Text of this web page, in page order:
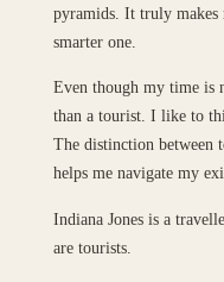
pyramids. It truly makes
smarter one.
Even though my time
than a tourist. I like to
The distinction between
helps me navigate my
Indiana Jones is a
are tourists.